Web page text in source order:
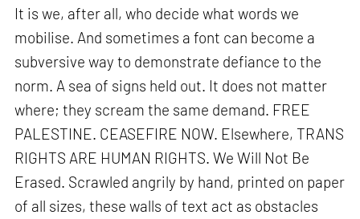
It is we, after all, who decide what words we
mobilise. And sometimes a font can become a
subversive way to demonstrate defiance to the
norm. A sea of signs held out. It does not matter
where; they scream the same demand. FREE
PALESTINE. CEASEFIRE NOW. Elsewhere, TRANS
RIGHTS ARE HUMAN RIGHTS. We Will Not Be
Erased. Scrawled angrily by hand, printed on paper
of all sizes, these walls of text act as obstacles